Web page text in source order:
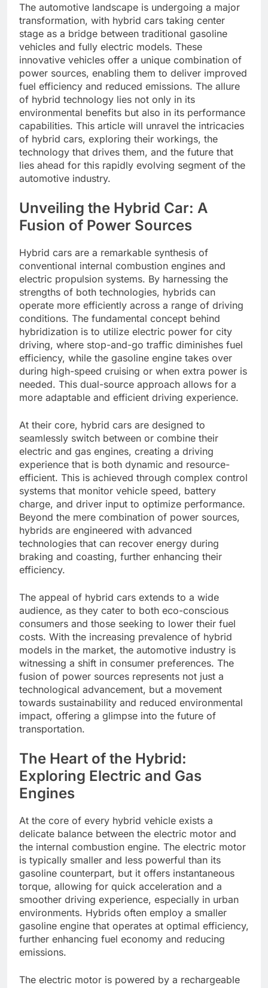
The automotive landscape is undergoing a major
transformation, with hybrid cars taking center
stage as a bridge between traditional gasoline
vehicles and fully electric models. These
innovative vehicles offer a unique combination of
power sources, enabling them to deliver improved
fuel efficiency and reduced emissions. The allure
of hybrid technology lies not only in its
environmental benefits but also in its performance
capabilities. This article will unravel the intricacies
of hybrid cars, exploring their workings, the
technology that drives them, and the future that
lies ahead for this rapidly evolving segment of the
automotive industry.
Unveiling the Hybrid Car: A
Fusion of Power Sources
Hybrid cars are a remarkable synthesis of
conventional internal combustion engines and
electric propulsion systems. By harnessing the
strengths of both technologies, hybrids can
operate more efficiently across a range of driving
conditions. The fundamental concept behind
hybridization is to utilize electric power for city
driving, where stop-and-go traffic diminishes fuel
efficiency, while the gasoline engine takes over
during high-speed cruising or when extra power is
needed. This dual-source approach allows for a
more adaptable and efficient driving experience.
At their core, hybrid cars are designed to
seamlessly switch between or combine their
electric and gas engines, creating a driving
experience that is both dynamic and resource-
efficient. This is achieved through complex control
systems that monitor vehicle speed, battery
charge, and driver input to optimize performance.
Beyond the mere combination of power sources,
hybrids are engineered with advanced
technologies that can recover energy during
braking and coasting, further enhancing their
efficiency.
The appeal of hybrid cars extends to a wide
audience, as they cater to both eco-conscious
consumers and those seeking to lower their fuel
costs. With the increasing prevalence of hybrid
models in the market, the automotive industry is
witnessing a shift in consumer preferences. The
fusion of power sources represents not just a
technological advancement, but a movement
towards sustainability and reduced environmental
impact, offering a glimpse into the future of
transportation.
The Heart of the Hybrid:
Exploring Electric and Gas
Engines
At the core of every hybrid vehicle exists a
delicate balance between the electric motor and
the internal combustion engine. The electric motor
is typically smaller and less powerful than its
gasoline counterpart, but it offers instantaneous
torque, allowing for quick acceleration and a
smoother driving experience, especially in urban
environments. Hybrids often employ a smaller
gasoline engine that operates at optimal efficiency,
further enhancing fuel economy and reducing
emissions.
The electric motor is powered by a rechargeable